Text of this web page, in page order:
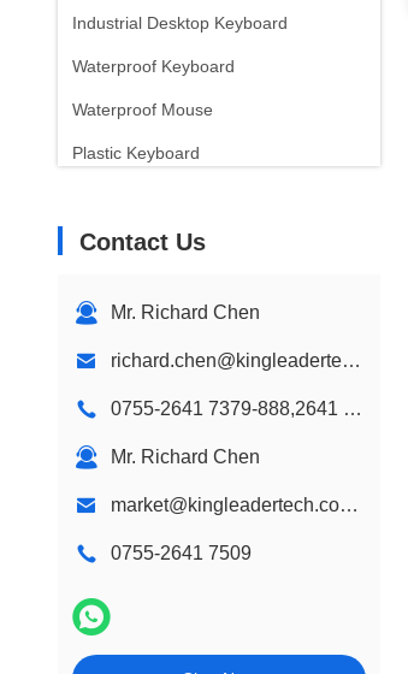
Industrial Desktop Keyboard
Waterproof Keyboard
Waterproof Mouse
Plastic Keyboard
Wall Mount Kiosk
Custom Kiosk Design
Digital Signage Kiosk
Contact Us
Mr. Richard Chen
richard.chen@kingleadertech.com
0755-2641 7379-888,2641 9575
Mr. Richard Chen
market@kingleadertech.com echo@kingleadertech.com
0755-2641 7509